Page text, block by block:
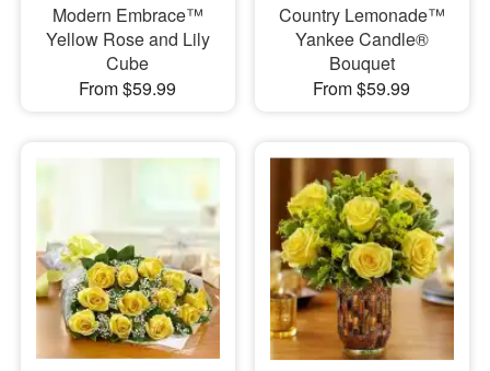
Modern Embrace™
Yellow Rose and Lily
Cube
From $59.99
Country Lemonade™
Yankee Candle®
Bouquet
From $59.99